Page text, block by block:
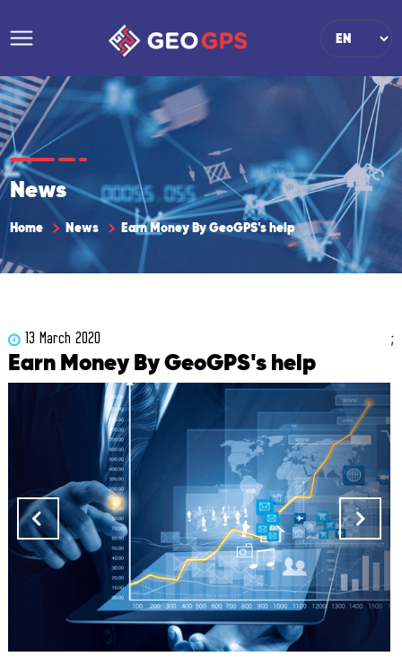
News
Home News Earn Money By GeoGPS's help
13 March 2020
Earn Money By GeoGPS's help
;